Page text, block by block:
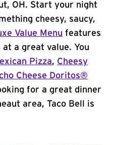
OH. Start your night
cheesy, saucy,
Value Menu features
a great value. You
Pizza, Cheesy
Cheese Doritos®
for a great dinner
area, Taco Bell is